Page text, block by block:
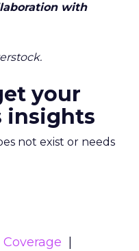
with
your
insights
not exist or needs